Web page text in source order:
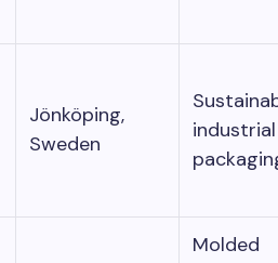
Jönköping,
Sweden
industrial
Molded